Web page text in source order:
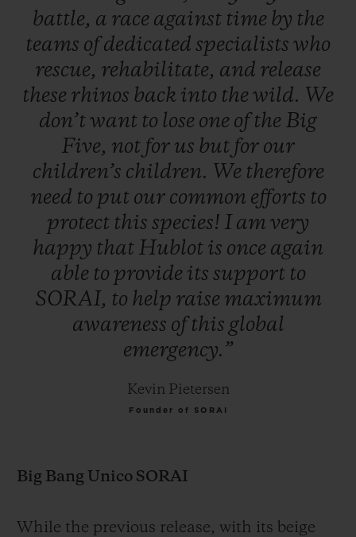
battle, a race against time by the
teams ofdedicated specialists who
rescue, rehabilitate, and release
these rhinos back into the wild. We
don’twant to lose one ofthe Big
Five, not for us but for our
children’s children. We therefore
need to put our common efforts to
protect this species! I am very
happy that Hublot is once again
able to provide its support to
SORAI, to help raise maximum
awareness ofthis global
emergency.”
Kevin Pietersen
Founder of SORAI
Big Bang Unico SORAI
While the previous release, with its beige